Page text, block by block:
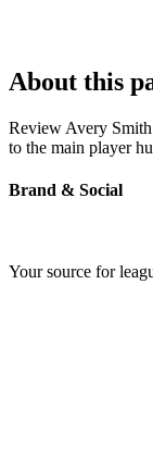
About this
Review Avery
to the main player
Brand & Social
Your source for